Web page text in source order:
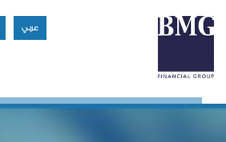
عربي